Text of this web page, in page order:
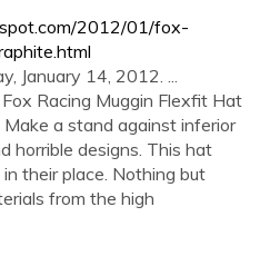
2012/01/fox-
January 14, 2012. ...
Racing Muggin Flexfit Hat
a stand against inferior
horrible designs. This hat
their place. Nothing but
from the high